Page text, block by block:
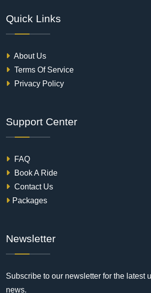
Quick Links
About Us
Terms Of Service
Privacy Policy
Support Center
FAQ
Book A Ride
Contact Us
Packages
Newsletter
Subscribe to our newsletter for the latest
news.